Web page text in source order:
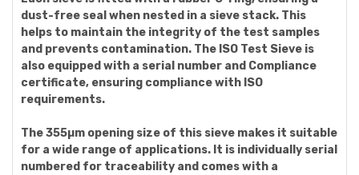
dust-free seal when nested in a sieve stack. This
helps to maintain the integrity of the test samples
and prevents contamination. The ISO Test Sieve is
also equipped with a serial number and Compliance
certificate, ensuring compliance with ISO
requirements.
The 355µm opening size of this sieve makes it suitable
for a wide range of applications. It is individually serial
numbered for traceability and comes with a